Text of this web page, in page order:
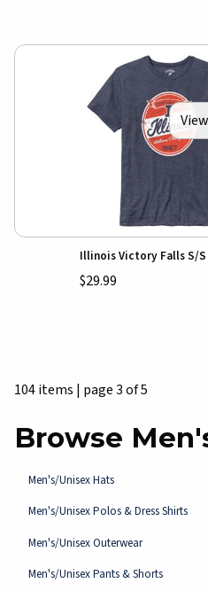
Illinois Victory Falls S/
$29.99
104 items | page 3 of 5
Browse
Men's/Unisex Hats
Men's/Unisex Polos & Dress Shirts
Men's/Unisex Outerwear
Men's/Unisex Pants & Shorts